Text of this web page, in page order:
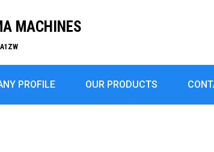
MACHINES
PROFILE OUR PRODUCTS